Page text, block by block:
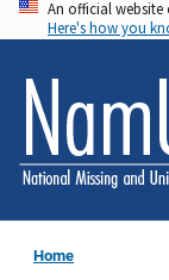
Skip
to
main
content
An official website
Here's how you
Home